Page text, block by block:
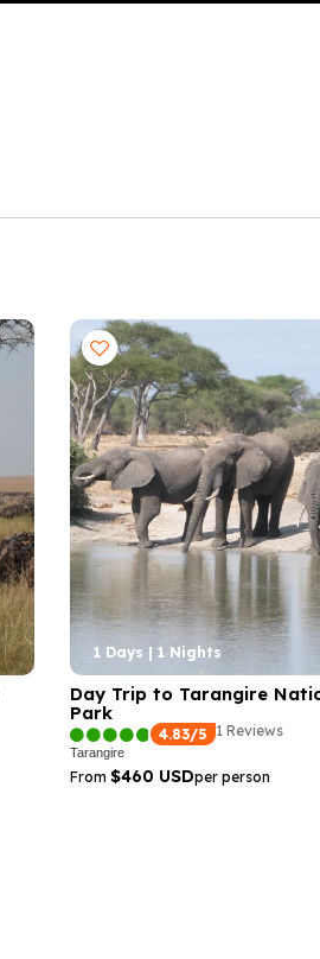
1 Days | 1 Nights
Day Trip to Tarangire
Park
4.83/5 1 Reviews
Tarangire
From$460 USDper person